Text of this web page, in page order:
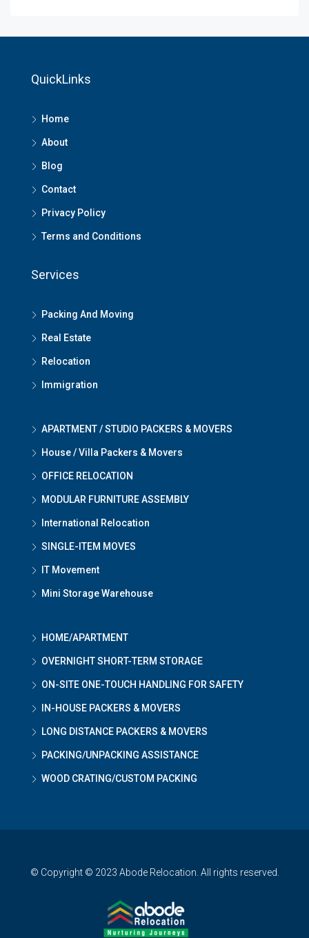
QuickLinks
Home
About
Blog
Contact
Privacy Policy
Terms and Conditions
Services
Packing And Moving
Real Estate
Relocation
Immigration
APARTMENT / STUDIO PACKERS & MOVERS
House / Villa Packers & Movers
OFFICE RELOCATION
MODULAR FURNITURE ASSEMBLY
International Relocation
SINGLE-ITEM MOVES
IT Movement
Mini Storage Warehouse
HOME/APARTMENT
OVERNIGHT SHORT-TERM STORAGE
ON-SITE ONE-TOUCH HANDLING FOR SAFETY
IN-HOUSE PACKERS & MOVERS
LONG DISTANCE PACKERS & MOVERS
PACKING/UNPACKING ASSISTANCE
WOOD CRATING/CUSTOM PACKING
© Copyright © 2023 Abode Relocation. All rights reserved.